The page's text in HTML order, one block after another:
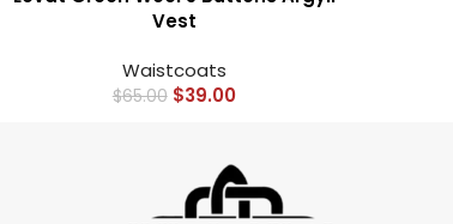
Vest
Waistcoats
$65.00 $39.00